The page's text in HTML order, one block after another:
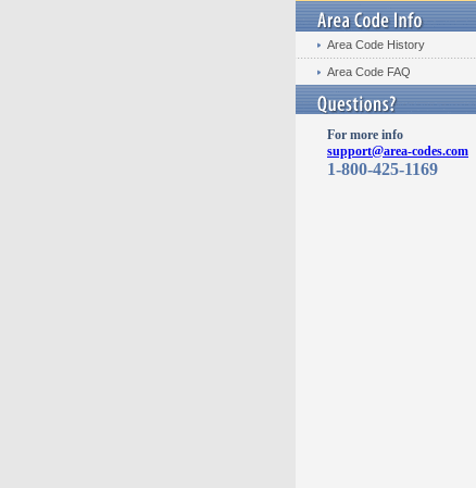
Area Code History
Area Code FAQ
For more info
support@area-codes.com
1-800-425-1169